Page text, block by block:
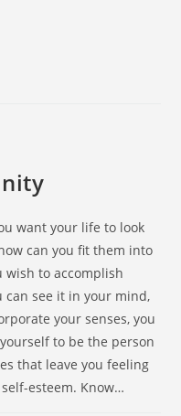
want your life to look
can you fit them into
wish to accomplish
can see it in your mind,
your senses, you
to be the person
that leave you feeling
esteem. Know…